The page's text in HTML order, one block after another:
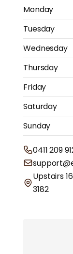
Monday
Tuesday
Wednesday
Thursday
Friday
Saturday
Sunday
0411 209
Upstairs
3182